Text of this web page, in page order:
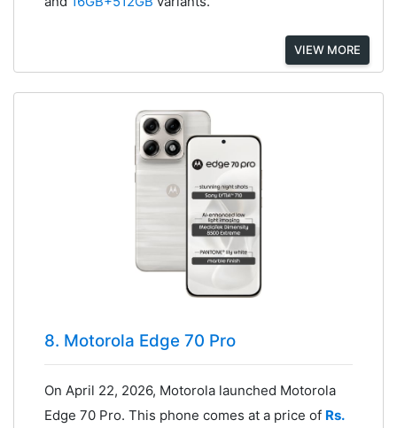
VIEW MORE
8. Motorola Edge 70 Pro
On April 22, 2026, Motorola launched Motorola
Edge 70 Pro. This phone comes at a price of Rs.